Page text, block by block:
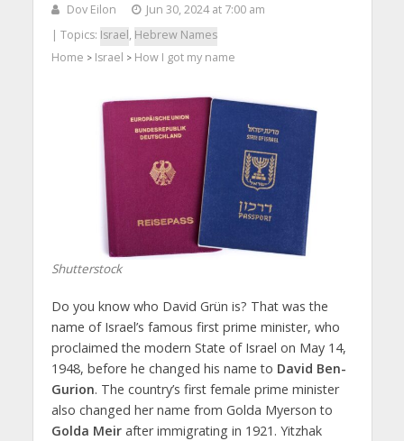
Dov Eilon
Jun 30, 2024 at 7:00 am
| Topics: Israel, Hebrew Names
Home > Israel > How I got my name
Shutterstock
Do you know who David Grün is? That was the
name of Israel’s famous first prime minister, who
proclaimed the modern State of Israel on May 14,
1948, before he changed his name to David Ben-
Gurion. The country’s first female prime minister
also changed her name from Golda Myerson to
Golda Meirafter immigrating in 1921. Yitzhak